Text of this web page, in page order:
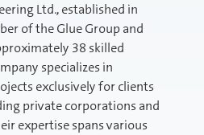
Ltd., established in
of the Glue Group and
38 skilled
specializes in
exclusively for clients
private corporations and
expertise spans various